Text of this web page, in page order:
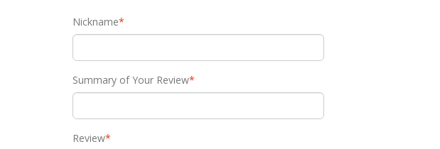
*
Nickname
*
Summary of Your Review
*
Review